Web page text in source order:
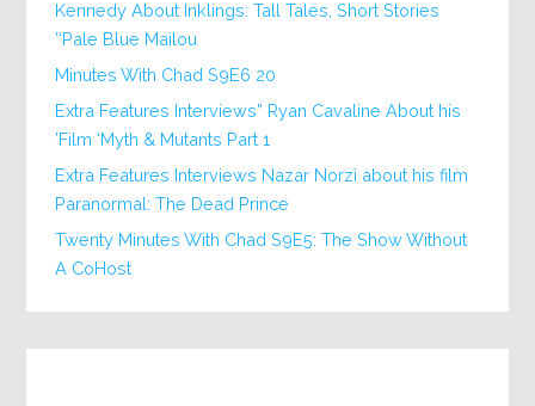
Kennedy About Inklings: Tall Tales, Short Stories
‘Pale Blue Mailou’
20 Minutes With Chad S9E6
Extra Features Interviews” Ryan Cavaline About his
Film ‘Myth & Mutants Part 1’
Extra Features Interviews Nazar Norzi about his film
Paranormal: The Dead Prince
Twenty Minutes With Chad S9E5: The Show Without
A CoHost